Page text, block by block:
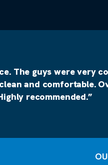
The guys were very
and comfortable.
recommended.”